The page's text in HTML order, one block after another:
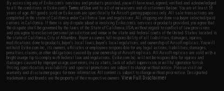
By accessing any of Evike.com's services and products provided, you will have read, agreed, verified and acknowledged
to all the conditions in Evike.com'sTerms of Use and to all of our waivers and disclaimers below: You are at least 18
years of age. All goods sold on Evike.com are specifically for Airsoft gaming purposes only. All sale transactions are
completed in the state of California under California law and regulations. All shipping are done via buyer selected/paid
carriers in California. If there is any dispute about or involving Evike.com's services or products provided, you agree that
the dispute shall be governed by the laws of the State of California, USA, without regard to conflict of law provisions
and you agree to exclusive personal jurisdiction and venue in the state and federal courts of the United States located in
the state of California, City of Alhambra. Buyer assumes full responsibility of all liabilities, damages, injuries,
modifications done to products, buyer's local laws, buyer's local regulations, and ownership of Airsoft replicas. You will
not hold Evike.com Inc., its owners, affiliates or employees responsible for any legal actions, liabilities, damages,
penalties, claims, or other obligations caused by your ownership of Airsoft replicas. All Airsoft replicas are sold with a
bright orange tip to comply with federal law and regulations. Evike.com Inc. will not be responsible for injuries and
damages caused by improper usage, user errors, crazy stunts, lack of adult supervision, or willful ignorance to risk.
Pricing, specification, availability and special promotions are subject to change without notice. Please visit our
warranty and disclaimer pages for more information. All content is subject to change without prior notice. Designated
trademarks and brands are the property of their respective owners.View Full Disclaimer